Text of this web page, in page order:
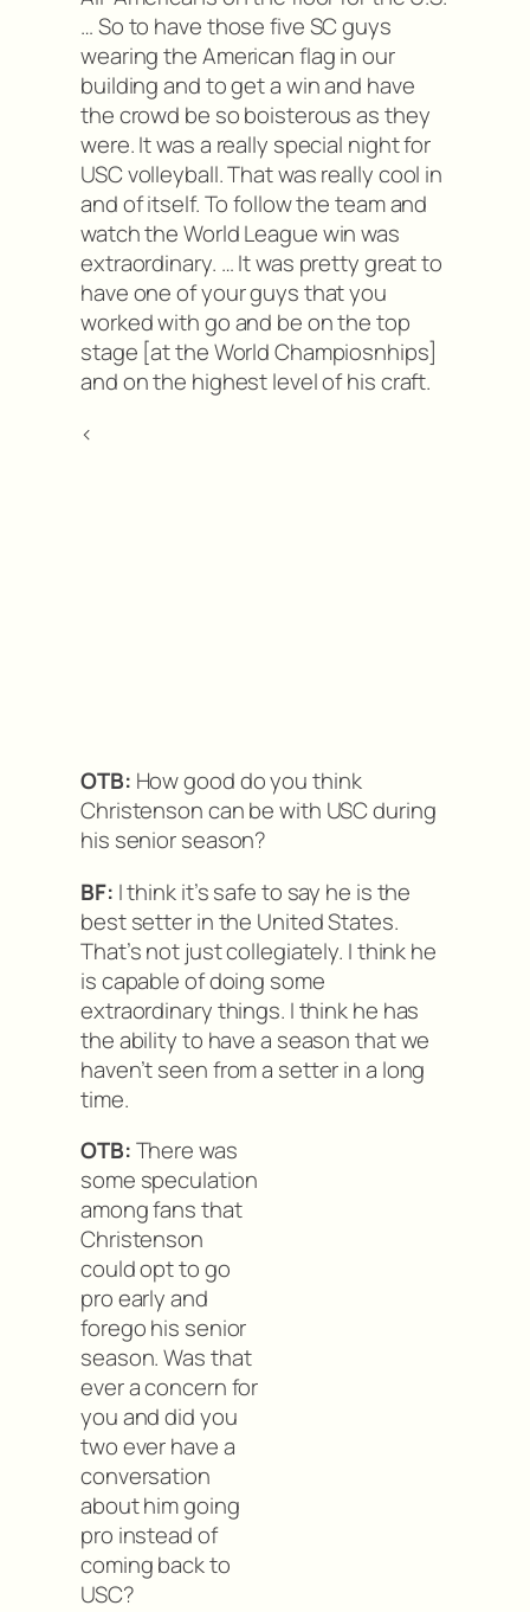
… So to have those five SC guys
wearing the American flag in our
building and to get a win and have
the crowd be so boisterous as they
were. It was a really special night for
USC volleyball. That was really cool in
and of itself. To follow the team and
watch the World League win was
extraordinary. … It was pretty great to
have one of your guys that you
worked with go and be on the top
stage [at the World Champiosnhips]
and on the highest level of his craft.
<
OTB: How good do you think
Christenson can be with USC during
his senior season?
BF: I think it’s safe to say he is the
best setter in the United States.
That’s not just collegiately. I think he
is capable of doing some
extraordinary things. I think he has
the ability to have a season that we
haven’t seen from a setter in a long
time.
OTB:There was
some speculation
among fans that
Christenson
could opt to go
pro early and
forego his senior
season. Was that
ever a concern for
you and did you
two ever have a
conversation
about him going
pro instead of
coming back to
USC?